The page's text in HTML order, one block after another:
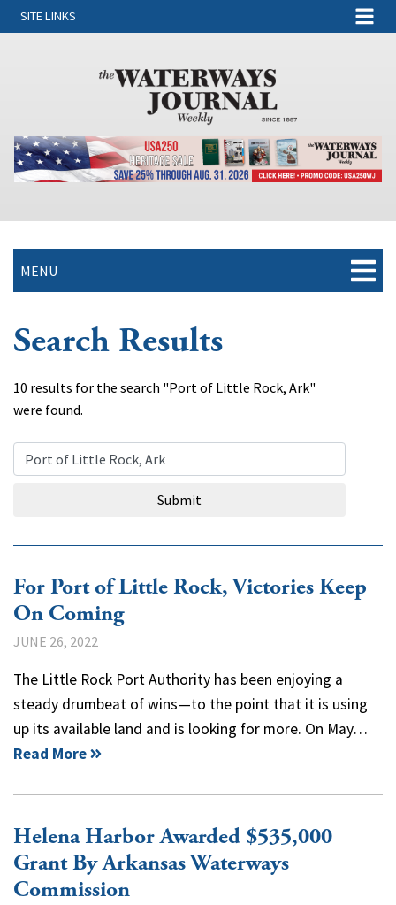
SITE LINKS
MENU
Search Results
10 results for the search "Port of Little Rock, Ark"
were found.
Search Query
Submit
For Port of Little Rock, Victories Keep
On Coming
JUNE 26, 2022
The Little Rock Port Authority has been enjoying a
steady drumbeat of wins—to the point that it is using
up its available land and is looking for more. On May…
Read More
Helena Harbor Awarded $535,000
Grant By Arkansas Waterways
Commission